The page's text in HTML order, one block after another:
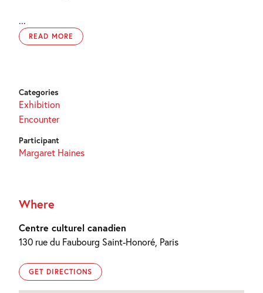
...
READ MORE
Categories
Exhibition
Encounter
Participant
Margaret Haines
Where
Centre culturel canadien
130 rue du Faubourg Saint-Honoré, Paris
GET DIRECTIONS